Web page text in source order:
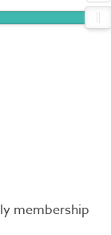
membership